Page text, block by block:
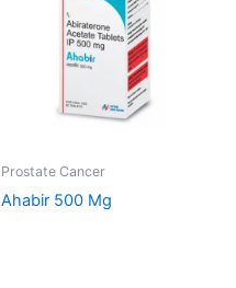
Prostate Cancer
Ahabir 500 Mg